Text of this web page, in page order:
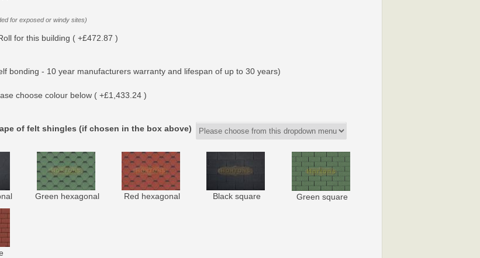
for exposed or windy sites)
for this building ( +£472.87 )
bonding - 10 year manufacturers warranty and lifespan of up to 30 years)
choose colour below ( +£1,433.24 )
of felt shingles (if chosen in the box above)
Green hexagonal Red hexagonal Black square Green square